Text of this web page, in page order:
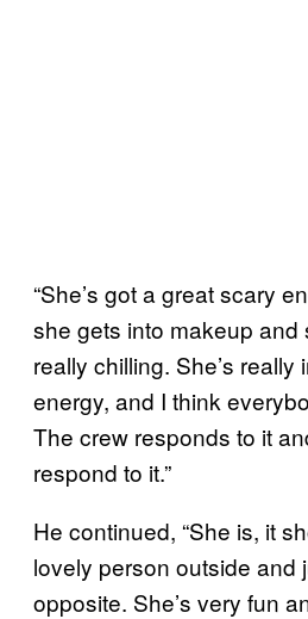
“She’s got a great scary
she gets into makeup and
really chilling. She’s really
energy, and I think
The crew responds to it
respond to it.”
He continued, “She is, it
lovely person outside and
opposite. She’s very fun